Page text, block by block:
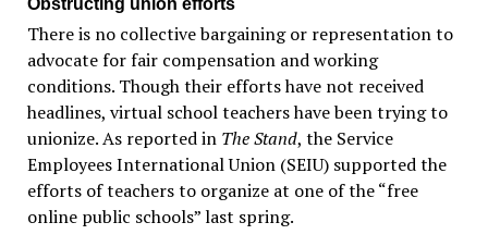
There is no collective bargaining or representation to
advocate for fair compensation and working
conditions. Though their efforts have not received
headlines, virtual school teachers have been trying to
unionize. As reported in The Stand, the Service
Employees International Union (SEIU) supported the
efforts of teachers to organize at one of the “free
online public schools” last spring.